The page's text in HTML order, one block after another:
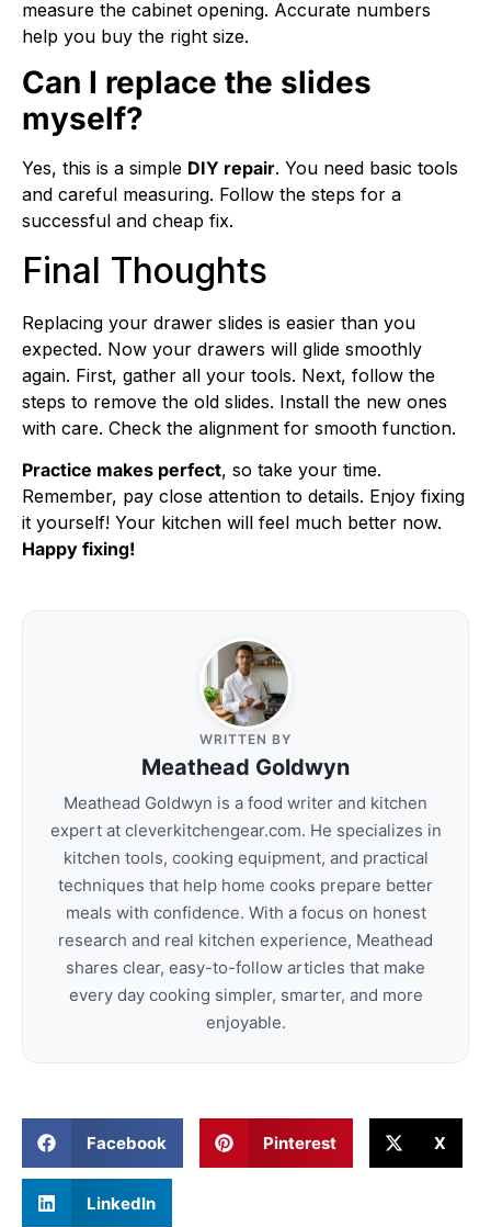
measure the cabinet opening. Accurate numbers
help you buy the right size.
Can I replace the slides
myself?
Yes, this is a simple DIY repair. You need basic tools
and careful measuring. Follow the steps for a
successful and cheap fix.
Final Thoughts
Replacing your drawer slides is easier than you
expected. Now your drawers will glide smoothly
again. First, gather all your tools. Next, follow the
steps to remove the old slides. Install the new ones
with care. Check the alignment for smooth function.
Practice makes perfect, so take your time.
Remember, pay close attention to details. Enjoy fixing
it yourself! Your kitchen will feel much better now.
Happy fixing!
WRITTEN BY
Meathead Goldwyn
Meathead Goldwyn is a food writer and kitchen
expert at cleverkitchengear.com. He specializes in
kitchen tools, cooking equipment, and practical
techniques that help home cooks prepare better
meals with confidence. With a focus on honest
research and real kitchen experience, Meathead
shares clear, easy-to-follow articles that make
every day cooking simpler, smarter, and more
enjoyable.
Facebook Pinterest X
LinkedIn